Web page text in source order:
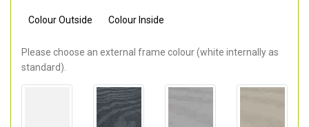
Colour Outside Colour Inside
Please choose an external frame colour (white internally as
standard).